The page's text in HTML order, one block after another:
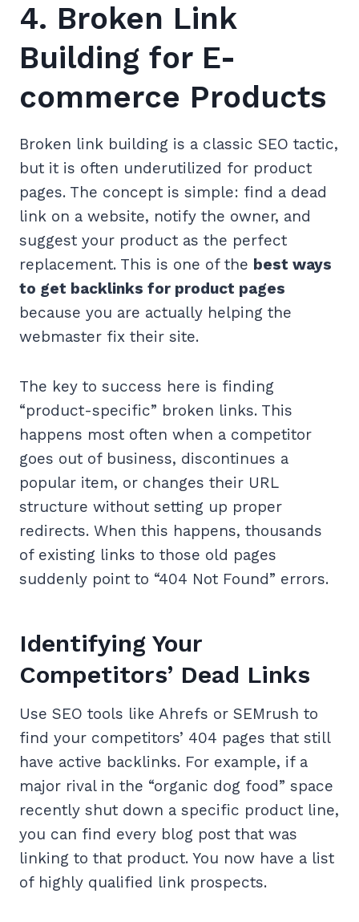
4. Broken Link
Building for E-
commerce Products
Broken link building is a classic SEO tactic,
but it is often underutilized for product
pages. The concept is simple: find a dead
link on a website, notify the owner, and
suggest your product as the perfect
replacement. This is one of the best ways
to get backlinks for product pages
because you are actually helping the
webmaster fix their site.
The key to success here is finding
“product-specific” broken links. This
happens most often when a competitor
goes out of business, discontinues a
popular item, or changes their URL
structure without setting up proper
redirects. When this happens, thousands
of existing links to those old pages
suddenly point to “404 Not Found” errors.
Identifying Your
Competitors’ Dead Links
Use SEO tools like Ahrefs or SEMrush to
find your competitors’ 404 pages that still
have active backlinks. For example, if a
major rival in the “organic dog food” space
recently shut down a specific product line,
you can find every blog post that was
linking to that product. You now have a list
of highly qualified link prospects.